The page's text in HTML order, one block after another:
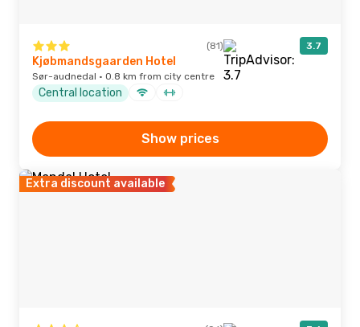
(81) 3.7
Kjøbmandsgaarden Hotel
Sør-audnedal · 0.8 km from city centre
Central location
Show prices
Extra discount available